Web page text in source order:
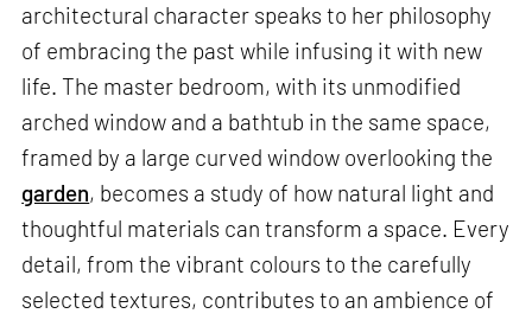
architectural character speaks to her philosophy
of embracing the past while infusing it with new
life. The master bedroom, with its unmodified
arched window and a bathtub in the same space,
framed by a large curved window overlooking the
garden, becomes a study of how natural light and
thoughtful materials can transform a space. Every
detail, from the vibrant colours to the carefully
selected textures, contributes to an ambience of